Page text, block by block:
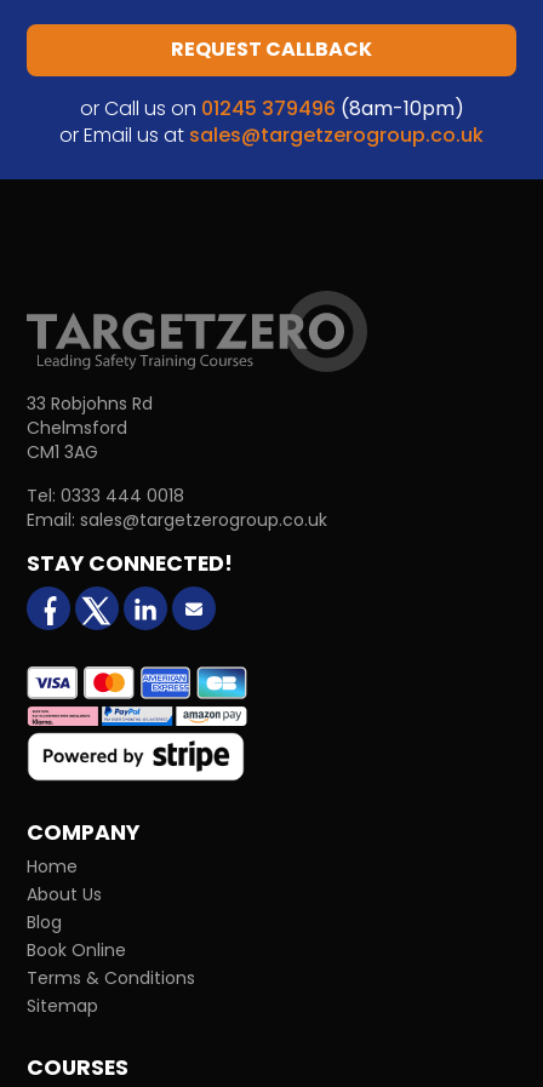
REQUEST CALLBACK
or Call us on 01245 379496 (8am-10pm)
or Email us at sales@targetzerogroup.co.uk
33 Robjohns Rd
Chelmsford
CM1 3AG
Tel:0333 444 0018
Email:sales@targetzerogroup.co.uk
STAY CONNECTED!
facebookX (formerly Twitter)
LinkedInEmail us
COMPANY
Home
About Us
Blog
Book Online
Terms & Conditions
Sitemap
COURSES